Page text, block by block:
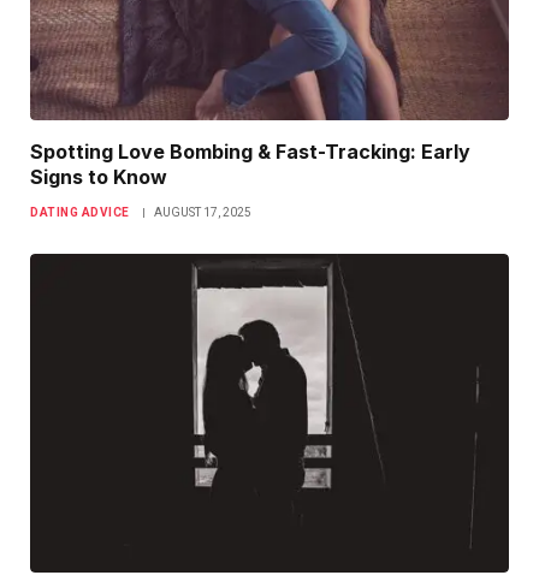
Spotting Love Bombing & Fast-Tracking: Early
Signs to Know
DATING ADVICE AUGUST 17, 2025